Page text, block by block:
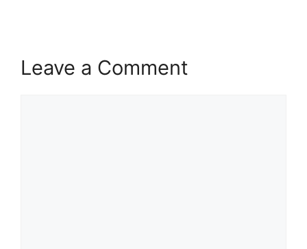
Leave a Comment